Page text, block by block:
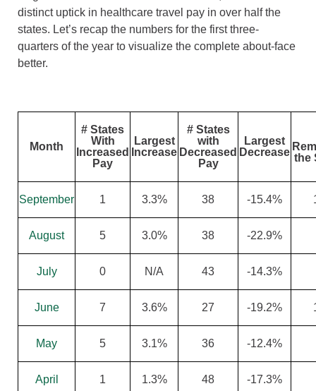
distinct uptick in healthcare travel pay in over half the
states. Let’s recap the numbers for the first three-
quarters of the year to visualize the complete about-face
better.
Month
# States
With
Increased
Pay
Largest
Increase
# States
with
Decreased
Pay
Largest
Decrease the
September 1 3.3% 38 -15.4%
August 5 3.0% 38 -22.9%
July 0 N/A 43 -14.3%
June 7 3.6% 27 -19.2%
May 5 3.1% 36 -12.4%
April 1 1.3% 48 -17.3%